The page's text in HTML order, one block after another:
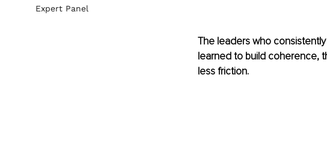
The leaders who
learned to build coherence,
less friction.
Expert Panel